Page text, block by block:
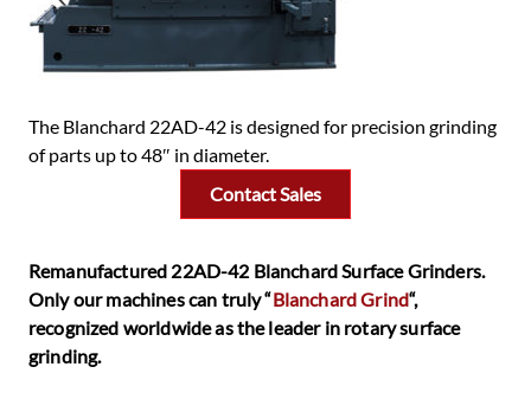
The Blanchard 22AD-42 is designed for precision grinding
of parts up to 48″ in diameter.
Contact Sales
Remanufactured 22AD-42 Blanchard Surface Grinders.
Only our machines can truly “Blanchard Grind“,
recognized worldwide as the leader in rotary surface
grinding.